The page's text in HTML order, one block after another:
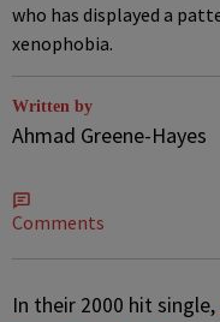
who has displayed a
xenophobia.
Written by
Ahmad Greene-Hayes
Comments
In their 2000 hit single,